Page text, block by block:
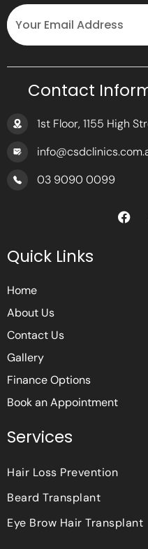
Email
Contact
1st Floor, 1155 High
03 9090 0099
F
a
Quick Links
Home
About Us
Contact Us
Gallery
Finance Options
Book an Appointment
Services
Hair Loss Prevention
Beard Transplant
Eye Brow Hair Transplant